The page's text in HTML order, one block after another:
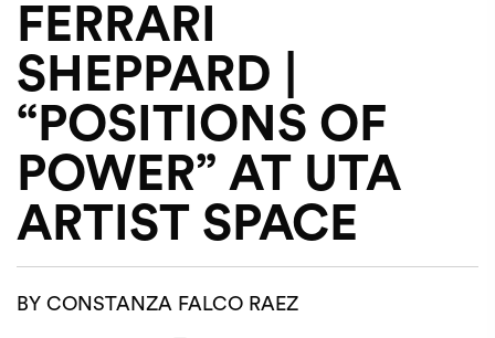
FERRARI
SHEPPARD |
“POSITIONS OF
POWER” AT UTA
ARTIST SPACE
BY CONSTANZA FALCO RAEZ